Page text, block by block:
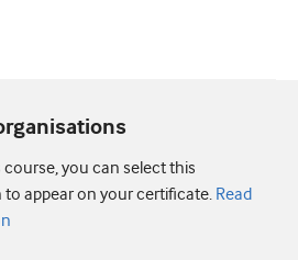
s
you can select this
appear on your certificate. Read